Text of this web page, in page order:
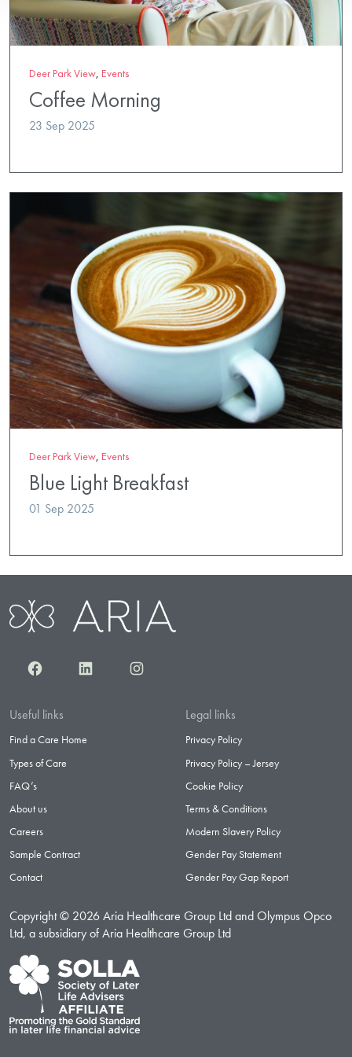
Deer Park View, Events
Coffee Morning
23 Sep 2025
Deer Park View, Events
Blue Light Breakfast
01 Sep 2025
FacebookLinkedInInstagram
Useful links
Find a Care Home
Types of Care
FAQ’s
About us
Careers
Sample Contract
Contact
Legal links
Privacy Policy
Privacy Policy – Jersey
Cookie Policy
Terms & Conditions
Modern Slavery Policy
Gender Pay Statement
Gender Pay Gap Report
Copyright © 2026 Aria Healthcare Group Ltd and Olympus Opco
Ltd, a subsidiary of Aria Healthcare Group Ltd